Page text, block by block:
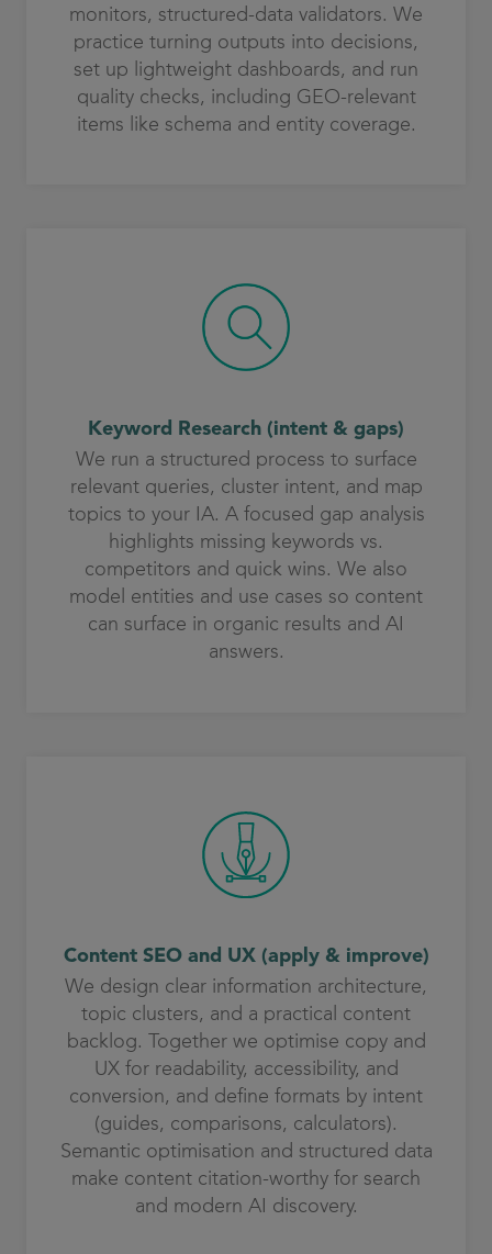
monitors, structured-data validators. We
practice turning outputs into decisions,
set up lightweight dashboards, and run
quality checks, including GEO-relevant
items like schema and entity coverage.
Keyword Research (intent & gaps)
We run a structured process to surface
relevant queries, cluster intent, and map
topics to your IA. A focused gap analysis
highlights missing keywords vs.
competitors and quick wins. We also
model entities and use cases so content
can surface in organic results and AI
answers.
Content SEO and UX (apply & improve)
We design clear information architecture,
topic clusters, and a practical content
backlog. Together we optimise copy and
UX for readability, accessibility, and
conversion, and define formats by intent
(guides, comparisons, calculators).
Semantic optimisation and structured data
make content citation-worthy for search
and modern AI discovery.